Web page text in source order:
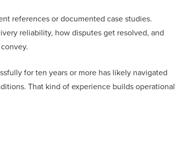
references or documented case studies.
reliability, how disputes get resolved, and
for ten years or more has likely navigated
That kind of experience builds operational